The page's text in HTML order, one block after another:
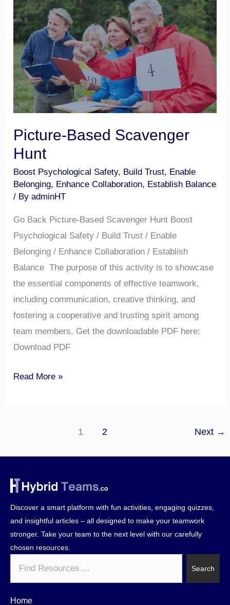
Picture-Based Scavenger
Hunt
Boost Psychological Safety, Build Trust, Enable
Belonging, Enhance Collaboration, Establish Balance
/ ByadminHT
Go Back Picture-Based Scavenger Hunt Boost
Psychological Safety / Build Trust / Enable
Belonging / Enhance Collaboration / Establish
Balance The purpose of this activity is to showcase
the essential components of effective teamwork,
including communication, creative thinking, and
fostering a cooperative and trusting spirit among
team members. Get the downloadable PDF here:
Download PDF
Picture-
Based
Scavenger
Hunt
Read More »
1 2 Next →
Discover a smart platform with fun activities, engaging quizzes,
and insightful articles – all designed to make your teamwork
stronger. Take your team to the next level with our carefully
chosen resources.
Search
Home